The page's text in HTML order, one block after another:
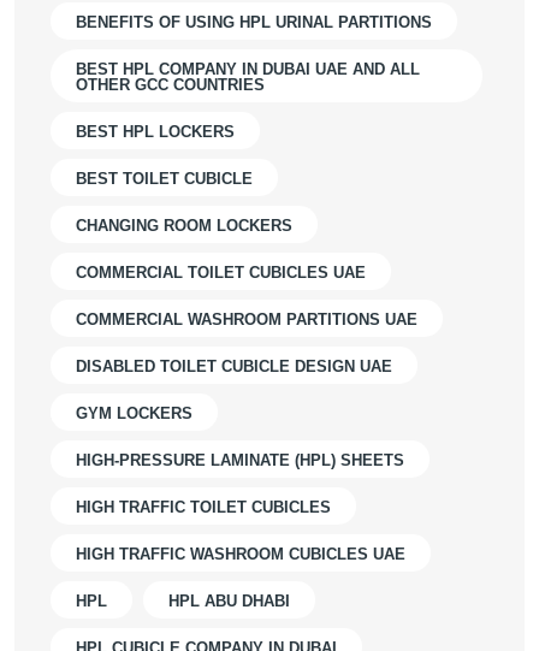
BENEFITS OF USING HPL URINAL PARTITIONS
BEST HPL COMPANY IN DUBAI UAE AND ALL
OTHER GCC COUNTRIES
BEST HPL LOCKERS
BEST TOILET CUBICLE
CHANGING ROOM LOCKERS
COMMERCIAL TOILET CUBICLES UAE
COMMERCIAL WASHROOM PARTITIONS UAE
DISABLED TOILET CUBICLE DESIGN UAE
GYM LOCKERS
HIGH-PRESSURE LAMINATE (HPL) SHEETS
HIGH TRAFFIC TOILET CUBICLES
HIGH TRAFFIC WASHROOM CUBICLES UAE
HPL HPL ABU DHABI